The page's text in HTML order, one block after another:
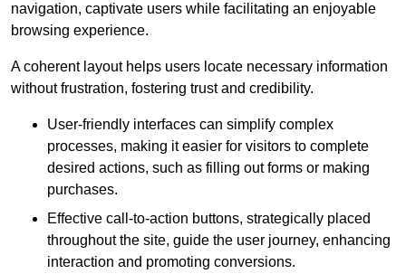
navigation, captivate users while facilitating an enjoyable
browsing experience.
A coherent layout helps users locate necessary information
without frustration, fostering trust and credibility.
User-friendly interfaces can simplify complex
processes, making it easier for visitors to complete
desired actions, such as filling out forms or making
purchases.
Effective call-to-action buttons, strategically placed
throughout the site, guide the user journey, enhancing
interaction and promoting conversions.